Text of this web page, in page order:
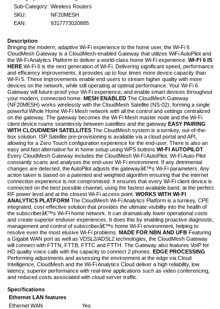
Sub-Category: Wireless Routers
SKU:
NF20MESH
EAN:
9317773020885
Description
Bringing the modern, adaptive Wi-Fi experience to the home user, the Wi-Fi 6
CloudMesh Gateway is a CloudMesh-enabled Gateway that utilizes WiFi AutoPilot and
the Wi-Fi Analytics Platform to deliver a world-class home Wi-Fi experience. WI-FI 6 IS
HERE Wi-Fi 6 is the next generation of Wi-Fi. Delivering significant speed, performance
and efficiency improvements, it provides up to four times more device capacity than
Wi-Fi 5. These improvements enable end users to stream higher quality with more
devices on the network, while still operating at optimal performance. Your Wi-Fi 6
Gateway will future-proof your Wi-Fi experience, and enable smart devices throughout
your modern, connected home. MESH ENABLED The CloudMesh Gateway
(NF20MESH) works wirelessly with the CloudMesh Satellite (NS-02), forming a single
powerful Whole Home Wi-Fi Mesh network with all the control and settings centralized
on the gateway. The gateway becomes the Wi-Fi Mesh master node and the Wi-Fi
client device roams seamlessly between satellites and the gateway EASY PAIRING
WITH CLOUDMESH SATELLITES The CloudMesh system is a turnkey, out-of-the-
box solution. ISP Satellite pre-provisioning is available via a cloud portal and API,
allowing for a Zero Touch configuration experience for the end-user. There is also an
easy and fast alternative for in home setup using WPS buttons WI-FI AUTOPILOT
Every CloudMesh Gateway includes the CloudMesh Wi-Fi AutoPilot. Wi-Fi Auto-Pilot
constantly scans and analyses the end-user Wi-Fi environment. If any detrimental
changes are detected, the AutoPilot adjusts the gatewayâ€™s Wi-Fi parameters. Any
action taken is based on a patented and weighted algorithm ensuring that the internet
connection experience is not compromised. It ensures that every Wi-Fi client device is
connected on the best possible channel, using the fastest available band, at the perfect
RF power level and at the closest Wi-Fi access point. WORKS WITH WI-FI
ANALYTICS PLATFORM The CloudMesh Wi-Fi Analytics Platform is a turnkey, CPE
integrated, cost-effective solution that provides the ultimate visibility into the health of
the subscriberâ€™s Wi-Fi home network. It can dramatically lower operational costs
and create superior enduser experiences. It does this by enabling proactive diagnostic,
management and control of subscriberâ€™s home Wi-Fi environment, helping to
resolve even the most elusive Wi-Fi problems. MADE FOR NBN AND UFB Featuring
a Gigabit WAN port as well as VDSL2/ADSL2 technologies, the CloudMesh Gateway
will connect with FTTN, FTTB, FTTC and FTTH. The Gateway also features VoIP for
HD quality voice calls with the capacity to connect 2 phones. EDGE PROCESSING
Performing adjustments and assessing the environment at the edge via Cloud
Intelligence, CloudMesh and the Wi-Fi Analytics Cloud deliver a high reliability, low
latency, superior performance with real-time applications such as video conferencing,
and reduced costs associated with cloud server traffic.
Specifications
Ethernet LAN features
Ethernet WAN
Yes